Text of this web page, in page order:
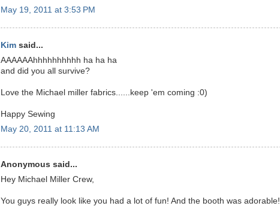
May 19, 2011 at 3:53 PM
Kim said...
AAAAAAhhhhhhhhhh ha ha ha
and did you all survive?
Love the Michael miller fabrics......keep 'em coming :0)
Happy Sewing
May 20, 2011 at 11:13 AM
Anonymous said...
Hey Michael Miller Crew,
You guys really look like you had a lot of fun! And the booth was adorable!